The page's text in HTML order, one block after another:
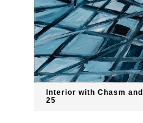
Interior with Chasm
25